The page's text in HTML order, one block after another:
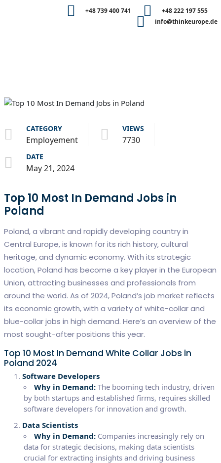
+48 739 400 741
+48 222 197 555
info@thinkeurope.de
CATEGORY
Employement
VIEWS
7730
DATE
May 21, 2024
Top 10 Most In Demand Jobs in
Poland
Poland, a vibrant and rapidly developing country in
Central Europe, is known for its rich history, cultural
heritage, and dynamic economy. With its strategic
location, Poland has become a key player in the European
Union, attracting businesses and professionals from
around the world. As of 2024, Poland’s job market reflects
its economic growth, with a variety of white-collar and
blue-collar jobs in high demand. Here’s an overview of the
most sought-after positions this year.
Top 10 Most In Demand White Collar Jobs in
Poland 2024
Software Developers
Why in Demand:The booming tech industry, driven
by both startups and established firms, requires skilled
software developers for innovation and growth.
Data Scientists
Why in Demand:Companies increasingly rely on
data for strategic decisions, making data scientists
crucial for extracting insights and driving business